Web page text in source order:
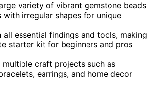
variety of vibrant gemstone beads
with irregular shapes for unique
all essential findings and tools, making
starter kit for beginners and pros
multiple craft projects such as
earrings, and home decor